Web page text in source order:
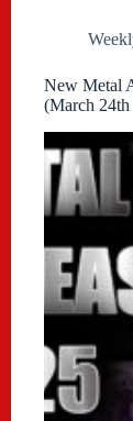
New Metal
(March